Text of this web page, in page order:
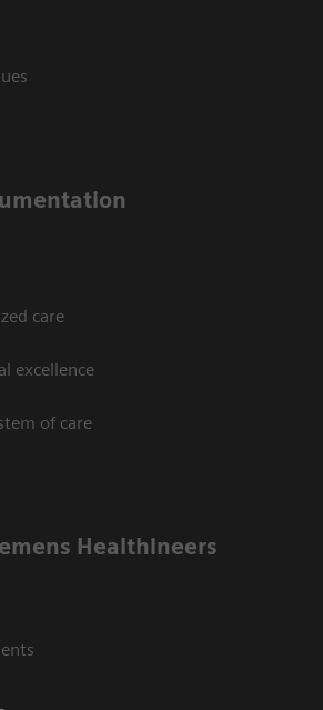
care
excellence
of care
Healthineers